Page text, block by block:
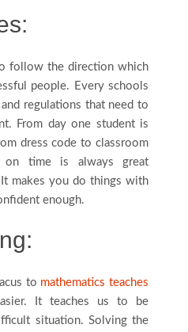
follow the direction which
people. Every schools
regulations that need to
From day one student is
dress code to classroom
on time is always great
makes you do things with
enough.
to mathematics teaches
It teaches us to be
situation. Solving the